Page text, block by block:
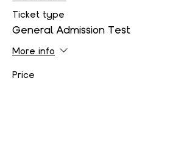
Ticket type
General Admission Test
More info
Price